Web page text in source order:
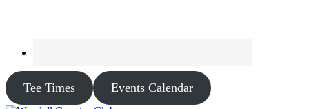
Tee Times Events Calendar